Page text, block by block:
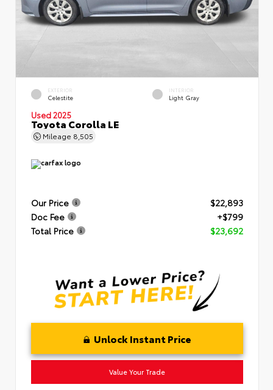
EXTERIOR
Celestite
INTERIOR
Light Gray
Used 2025
Toyota Corolla LE
Mileage 8,505
Our Price
$22,893
Doc Fee
+$799
Total Price
$23,692
Unlock Instant Price
Value Your Trade